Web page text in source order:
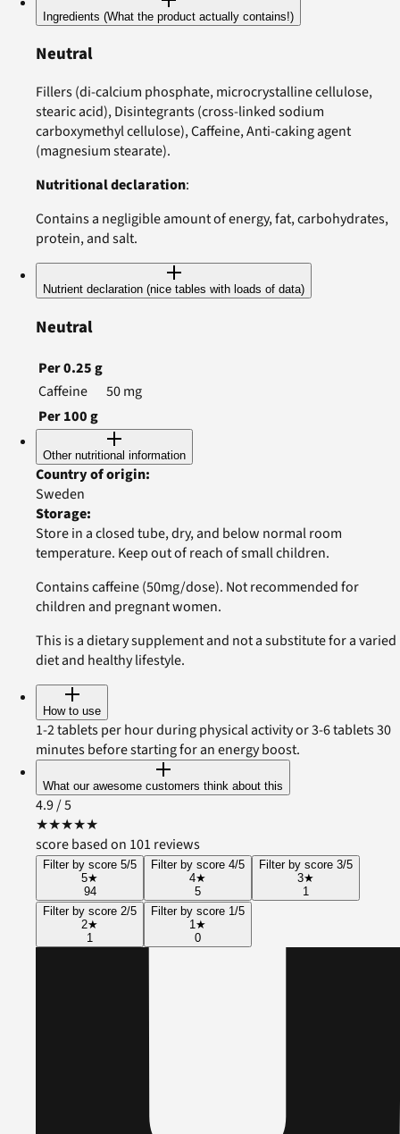
Ingredients (What the product actually contains!)
Neutral
Fillers (di-calcium phosphate, microcrystalline cellulose,
stearic acid), Disintegrants (cross-linked sodium
carboxymethyl cellulose), Caffeine, Anti-caking agent
(magnesium stearate).
Nutritional declaration:
Contains a negligible amount of energy, fat, carbohydrates,
protein, and salt.
Nutrient declaration (nice tables with loads of data)
Neutral
Per0.25g
Caffeine
50mg
Per100g
Other nutritional information
Country of origin:
Sweden
Storage:
Store in a closed tube, dry, and below normal room
temperature. Keep out of reach of small children.
Contains caffeine (50mg/dose). Not recommended for
children and pregnant women.
This is a dietary supplement and not a substitute for a varied
diet and healthy lifestyle.
How to use
1-2 tablets per hour during physical activity or 3-6 tablets 30
minutes before starting for an energy boost.
What our awesome customers think about this
4.9/ 5
★★★★★
score based on 101 reviews
Filter by score 5/5
5★
94
Filter by score 4/5
4★
5
Filter by score 3/5
3★
1
Filter by score 2/5
2★
1
Filter by score 1/5
1 ★
0